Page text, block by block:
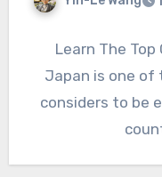
Learn The
Japan is one of
considers to be